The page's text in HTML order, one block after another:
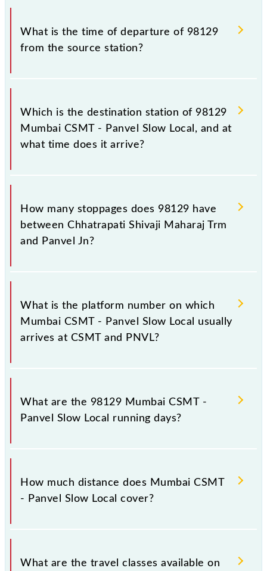
Mumbai CSMT - Panvel Slow Local timetable before
The Mumbai CSMT - Panvel Slow Local train number
is 98129.
What is the time of departure of 98129
from the source station?
The 98129 departs from its source station, Panvel Jn
(PNVL), at 14:34.
Which is the destination station of 98129
Mumbai CSMT - Panvel Slow Local, and at
what time does it arrive?
The 98129 Mumbai CSMT - Panvel Slow Local
reaches its destination station, Panvel Jn, at 15:54 .
How many stoppages does 98129 have
between Chhatrapati Shivaji Maharaj Trm
and Panvel Jn?
The 98129 Mumbai CSMT - Panvel Slow Local has
24 stoppages in the route, including both source and
destination stations.
What is the platform number on which
Mumbai CSMT - Panvel Slow Local usually
arrives at CSMT and PNVL?
Mumbai CSMT - Panvel Slow Local arrives on
platform number 1,2 at Chhatrapati Shivaji Maharaj
What are the 98129 Mumbai CSMT -
Panvel Slow Local running days?
The 98129 Mumbai CSMT - Panvel Slow Local runs
on Sunday, Monday, Tuesday, Wednesday, Thursday,
How much distance does Mumbai CSMT
- Panvel Slow Local cover?
Mumbai CSMT - Panvel Slow Local covers a total
distance of 49 km.
What are the travel classes available on